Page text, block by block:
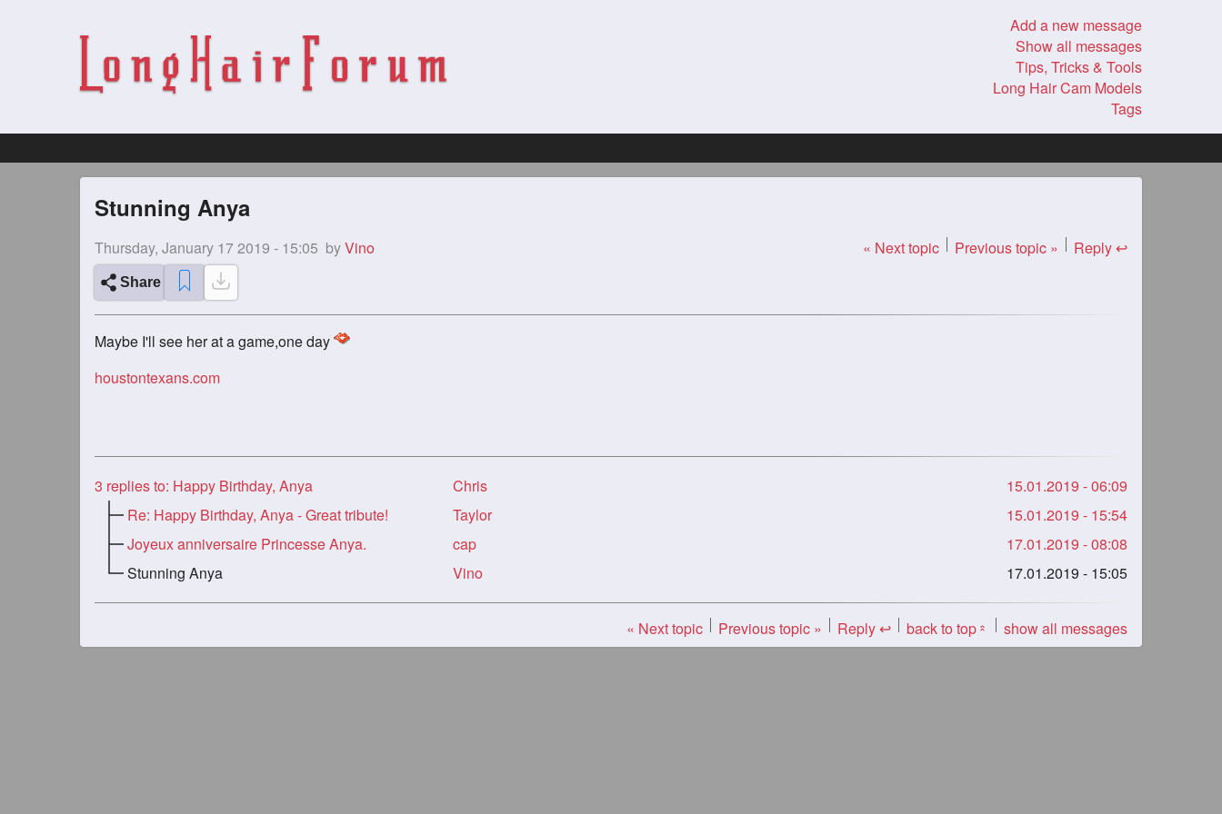
Add a new message
Show all messages
Tips, Tricks & Tools
Long Hair Cam Models
Tags
Stunning Anya
Thursday, January 17 2019 - 15:05 byVino « Next topic Previous topic » Reply ↩
Share
Maybe I'll see her at a game,one day
houstontexans.com
3 replies to: Happy Birthday, Anya Chris
15.01.2019 - 06:09
Re: Happy Birthday, Anya - Great tribute!
Taylor
15.01.2019 - 15:54
Joyeux anniversaire Princesse Anya.
cap
17.01.2019 - 08:08
Stunning Anya
Vino 17.01.2019 - 15:05
« Next topic Previous topic » Reply ↩ back to top« show all messages